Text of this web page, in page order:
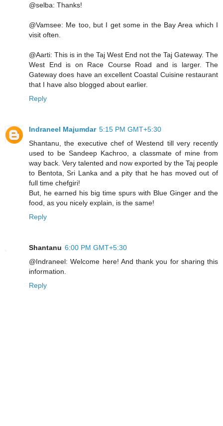
@selba: Thanks!
@Vamsee: Me too, but I get some in the Bay Area which I
visit often.
@Aarti: This is in the Taj West End not the Taj Gateway. The
West End is on Race Course Road and is larger. The
Gateway does have an excellent Coastal Cuisine restaurant
that I have also blogged about earlier.
Reply
Indraneel Majumdar 5:15 PM GMT+5:30
Shantanu, the executive chef of Westend till very recently
used to be Sandeep Kachroo, a classmate of mine from
way back. Very talented and now exported by the Taj people
to Bentota, Sri Lanka and a pity that he has moved out of
full time chefgiri!
But, he earned his big time spurs with Blue Ginger and the
food, as you nicely explain, is the same!
Reply
Shantanu 6:00 PM GMT+5:30
@Indraneel: Welcome here! And thank you for sharing this
information.
Reply